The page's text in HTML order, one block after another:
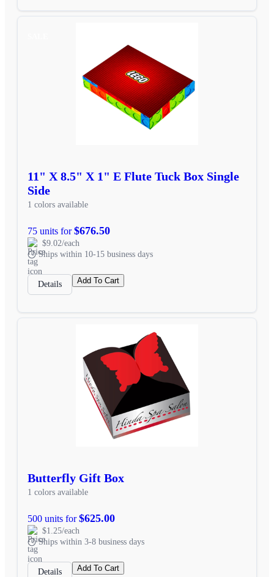
11" X 8.5" X 1" E Flute Tuck Box Single
Side
1 colors available
75 units for$676.50
$9.02/each
Ships within 10-15 business days
Details Add To Cart
Butterfly Gift Box
1 colors available
500 units for$625.00
$1.25/each
Ships within 3-8 business days
Details Add To Cart